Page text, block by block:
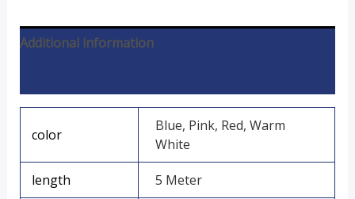
Additional information
color
Blue, Pink, Red, Warm
White
length 5 Meter